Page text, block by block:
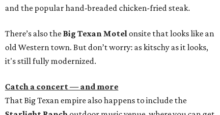
and the popular hand-breaded chicken-fried steak.
There’s also the Big Texan Motel onsite that looks like an
old Western town. But don’t worry: as kitschy as it looks,
it's still fully modernized.
Catch a concert — and more
That Big Texan empire also happens to include the